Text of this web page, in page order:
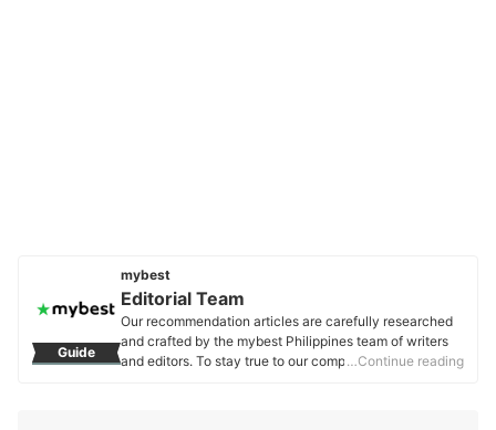
Guide
mybest
Editorial Team
Our recommendation articles are carefully researched
and crafted by the mybest Philippines team of writers
and editors. To stay true to our company’s mission and
…Continue reading